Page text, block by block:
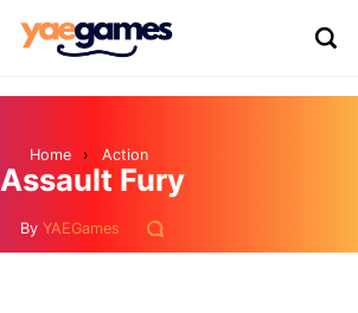
Home › Action
Assault Fury
By YAEGames